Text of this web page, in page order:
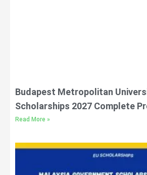
Budapest Metropolitan
Scholarships 2027 Complete
Read More »